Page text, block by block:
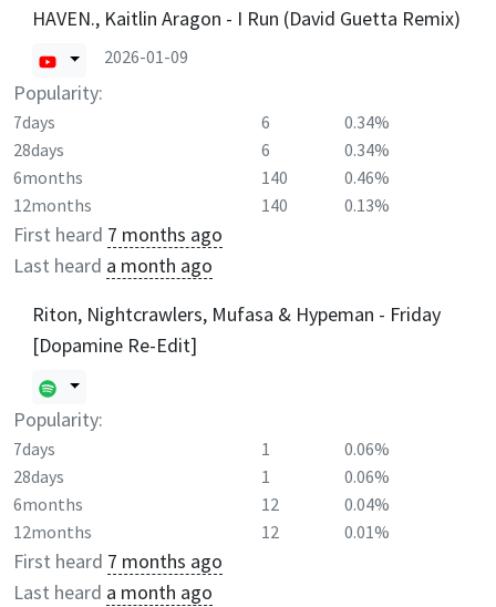
HAVEN., Kaitlin Aragon - I Run (David Guetta Remix)
2026-01-09
Popularity:
7days 6
0.34%
28days
6
0.34%
6months
140
0.46%
12months
140 0.13%
First heard 7 months ago
Last heard a month ago
Riton, Nightcrawlers, Mufasa & Hypeman - Friday
[Dopamine Re-Edit]
Popularity:
7days 1
0.06%
28days
1
0.06%
6months
12
0.04%
12months
12 0.01%
First heard 7 months ago
Last heard a month ago